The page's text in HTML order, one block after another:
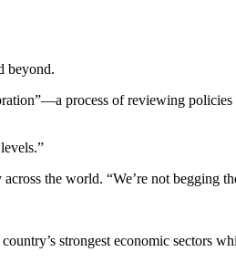
beyond.
process of reviewing
the world. “We’re not begging
strongest economic sectors